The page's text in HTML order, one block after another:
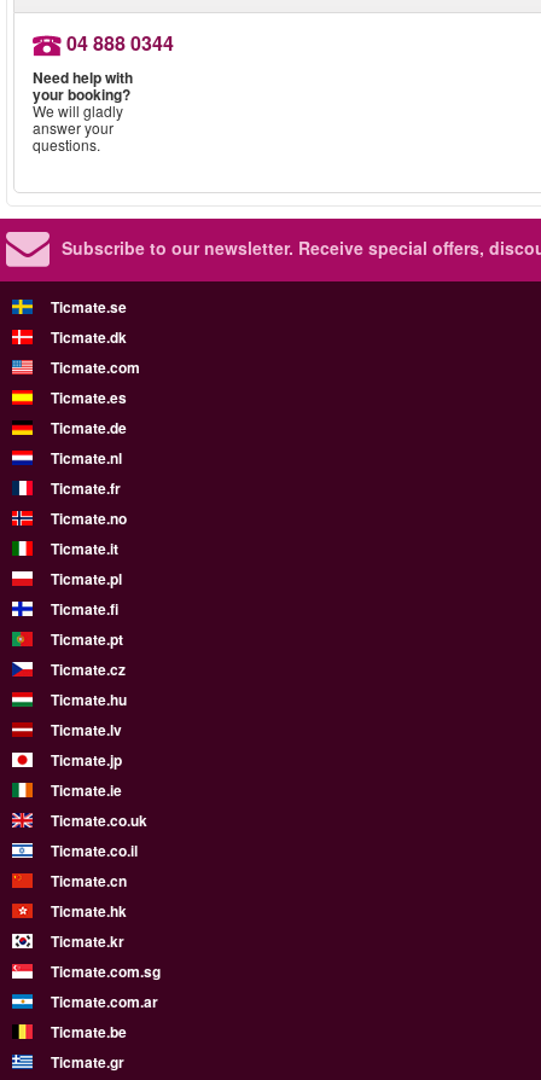
04 888 0344
Need help with
your booking?
We will gladly
answer your
questions.
Subscribe to our newsletter. Receive special offers,
Ticmate.se
Ticmate.dk
Ticmate.com
Ticmate.es
Ticmate.de
Ticmate.nl
Ticmate.fr
Ticmate.no
Ticmate.it
Ticmate.pl
Ticmate.fi
Ticmate.pt
Ticmate.cz
Ticmate.hu
Ticmate.lv
Ticmate.jp
Ticmate.ie
Ticmate.co.uk
Ticmate.co.il
Ticmate.cn
Ticmate.hk
Ticmate.kr
Ticmate.com.sg
Ticmate.com.ar
Ticmate.be
Ticmate.gr